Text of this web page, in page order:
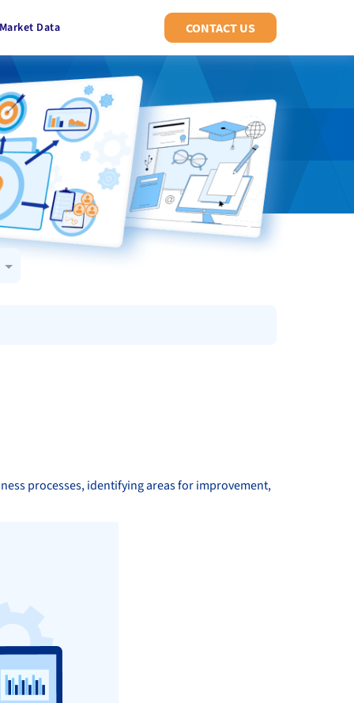
CONTACT US
Market Data
processes, identifying areas for improvement,